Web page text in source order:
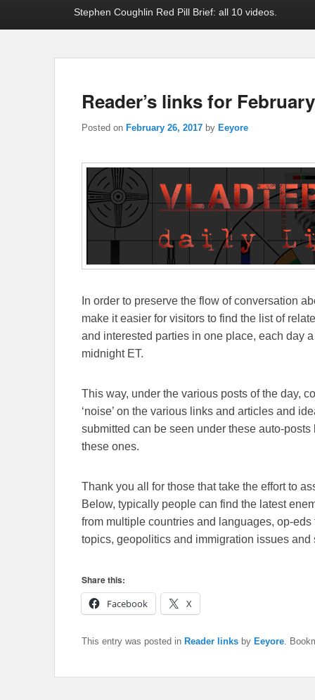
Stephen Coughlin Red Pill Brief: all 10 videos.
Reader’s links for
Posted on February 26, 2017 by Eeyore
In order to preserve the flow of conversation
make it easier for visitors to find the list of
and interested parties in one place, each day
midnight ET.
This way, under the various posts of the day,
‘noise’ on the various links and articles and
submitted can be seen under these auto-
these ones.
Thank you all for those that take the effort to
Below, typically people can find the latest
from multiple countries and languages, op-
topics, geopolitics and immigration issues and
Share this:
Facebook
X
This entry was posted in Reader links by Eeyore .